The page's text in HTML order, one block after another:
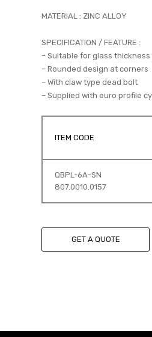
MATERIAL : ZINC ALLOY
SPECIFICATION / FEATURE :
– Suitable for glass thickness
– Rounded design at corners
– With claw type dead bolt
– Supplied with euro profile
ITEM CODE
QBPL-6A-SN
807.0010.0157
GET A QUOTE